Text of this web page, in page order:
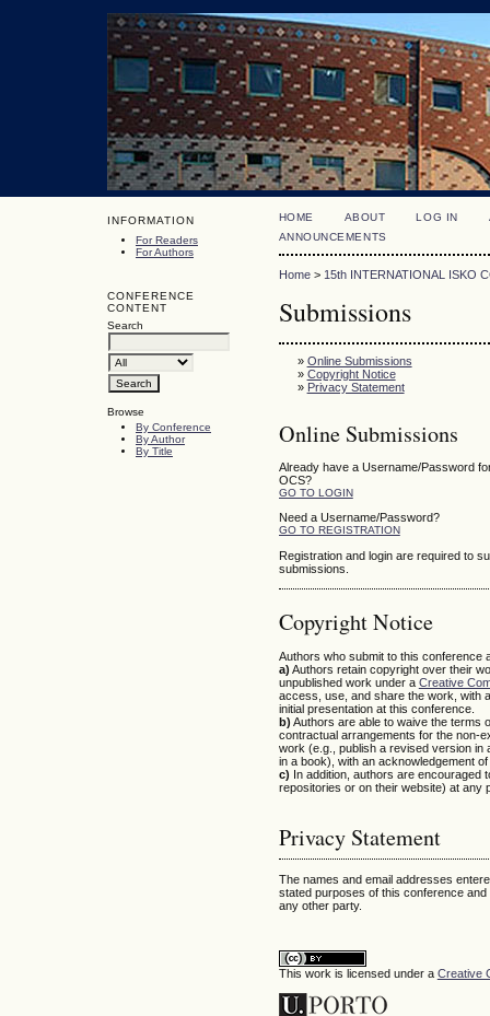
INFORMATION
For Readers
For Authors
CONFERENCE
CONTENT
Search
Browse
By Conference
By Author
By Title
HOME ABOUT LOG IN
ANNOUNCEMENTS
Home> 15th INTERNATIONAL ISKO
Submissions
» Online Submissions
» Copyright Notice
» Privacy Statement
Online Submissions
Already have a Username/Password
OCS?
GO TO LOGIN
Need a Username/Password?
GO TO REGISTRATION
Registration and login are required to
submissions.
Copyright Notice
Authors who submit to this conference
a) Authors retain copyright over their
unpublished work under a Creative
access, use, and share the work, with
initial presentation at this conference.
b) Authors are able to waive the terms
contractual arrangements for the non-
work (e.g., publish a revised version in
in a book), with an acknowledgement
c) In addition, authors are encouraged
repositories or on their website) at any
Privacy Statement
The names and email addresses
stated purposes of this conference
any other party.
This work is licensed under a Creative